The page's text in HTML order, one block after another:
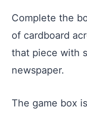
Complete the
of cardboard
that piece with
newspaper.
The game box